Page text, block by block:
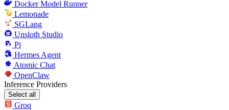
Docker Model Runner
Lemonade
SGLang
Unsloth Studio
Pi
Hermes Agent
Atomic Chat
OpenClaw
Inference Providers
Select all
Groq